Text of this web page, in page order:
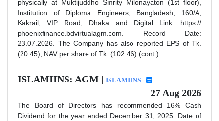
physically at Muktijuddho Smrity Milonayaton (1st floor),
Institution of Diploma Engineers, Bangladesh, 160/A,
Kakrail, VIP Road, Dhaka and Digital Link: https://
phoenixfinance.bdvirtualagm.com. Record Date:
23.07.2026. The Company has also reported EPS of Tk.
(20.45), NAV per share of Tk. (102.46) (cont.)
ISLAMIINS: AGM | ISLAMIINS
27 Aug 2026
The Board of Directors has recommended 16% Cash
Dividend for the year ended December 31, 2025. Date of